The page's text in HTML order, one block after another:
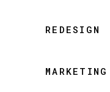
REDESIGN
MARKETING